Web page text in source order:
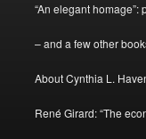
“An elegant homage”:
– and a few other
About Cynthia L.
René Girard: “The